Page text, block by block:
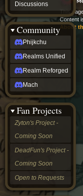
Discussions
Community
Phijkchu
Realms Unified
Realm Reforged
Mach
Fan Projects
Zyton's Project -
Coming Soon
DeadFun's Project -
Coming Soon
Open to Requests
Project
-
Coming
Soon
Open
to
Requests
dvz discords
DvZ
Hub
DvZ
LoM
Gazebo
Nightfall
OGvZ
Trouble
DvZ
tabletop sim
This
Content
About